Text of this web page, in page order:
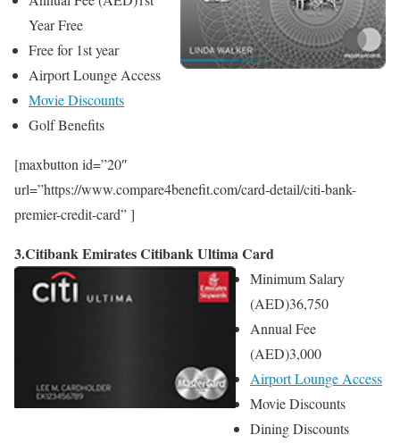
Year Free
Free for 1st year
Airport Lounge Access
Movie Discounts
Golf Benefits
[maxbutton id=”20″
url=”https://www.compare4benefit.com/card-detail/citi-bank-
premier-credit-card” ]
3.Citibank Emirates Citibank Ultima Card
Minimum Salary
(AED)36,750
Annual Fee
(AED)3,000
Airport Lounge Access
Movie Discounts
Dining Discounts